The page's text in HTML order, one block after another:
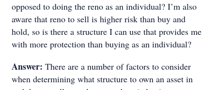
opposed to doing the reno as an individual? I’m also
aware that reno to sell is higher risk than buy and
hold, so is there a structure I can use that provides me
with more protection than buying as an individual?
Answer: There are a number of factors to consider
when determining what structure to own an asset in